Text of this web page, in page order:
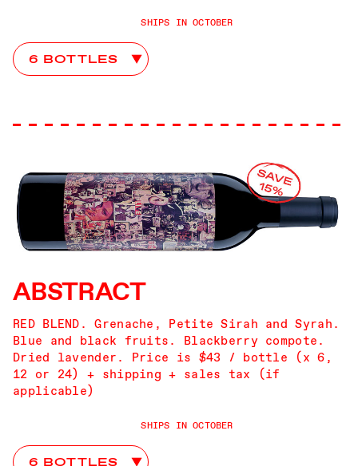
SHIPS IN OCTOBER
8 Years in the Desert Club Choices
ABSTRACT
RED BLEND. Grenache, Petite Sirah and Syrah.
Blue and black fruits. Blackberry compote.
Dried lavender. Price is $43 / bottle (x 6,
12 or 24) + shipping + sales tax (if
applicable)
SHIPS IN OCTOBER
Abstract Club Choices